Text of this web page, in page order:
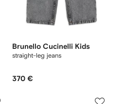
Brunello Cucinelli Kids
straight-leg jeans
370 €